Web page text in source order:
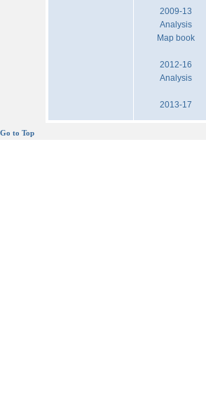
2009-13
Analysis
Map book
2012-16
Analysis
2013-17
Go to Top